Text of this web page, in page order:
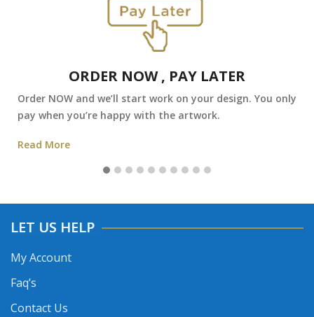
ORDER NOW , PAY LATER
Order NOW and we’ll start work on your design. You only
pay when you’re happy with the artwork.
Read More
LET US HELP
My Account
Faq’s
Contact Us